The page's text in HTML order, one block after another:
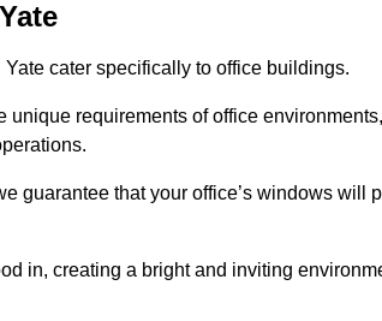
cater specifically to office buildings.
unique requirements of office
guarantee that your office’s windows will
in, creating a bright and inviting